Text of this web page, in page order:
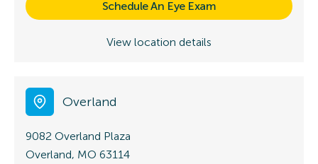
Schedule An Eye Exam
View location details
Overland
9082 Overland Plaza
Overland, MO 63114